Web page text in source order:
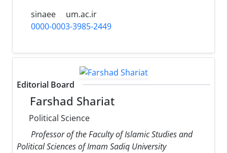
sinaee
um.ac.ir
0000-0003-3985-2449
Editorial Board
Farshad Shariat
Political Science
Professor of the Faculty of Islamic Studies and
Political Sciences of Imam Sadiq University